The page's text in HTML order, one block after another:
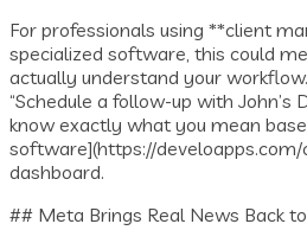
For professionals using **client
specialized software, this could
actually understand your
“Schedule a follow-up with John’s
know exactly what you mean
software](https://
dashboard.
## Meta Brings Real News Back